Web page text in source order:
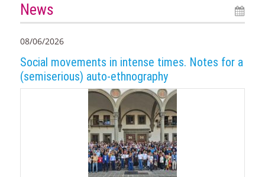
News
08/06/2026
Social movements in intense times. Notes for a
(semiserious) auto-ethnography